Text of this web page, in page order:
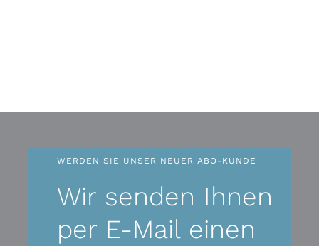
WERDEN SIE UNSER NEUER ABO-KUNDE
Wir senden Ihnen
per E-Mail einen